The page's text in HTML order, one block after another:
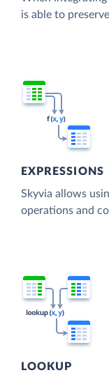
is able to
EXPRESSIONS
Skyvia allows
operations and
LOOKUP